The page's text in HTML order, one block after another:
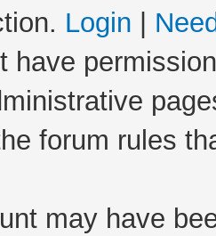
Login
have
forum rules
may have